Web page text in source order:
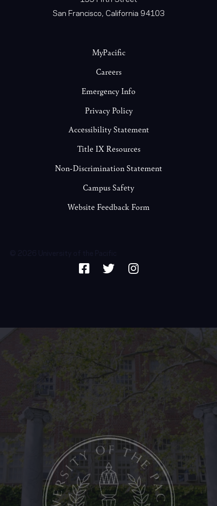
San Francisco, California 94103
MyPacific
Careers
Emergency Info
Privacy Policy
Accessibility Statement
Title IX Resources
Non-Discrimination Statement
Campus Safety
Website Feedback Form